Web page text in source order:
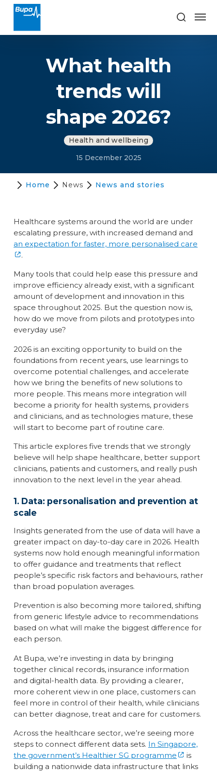
What health
trends will
shape 2026?
Health and wellbeing
15 December 2025
Home News News and stories
Healthcare systems around the world are under
escalating pressure, with increased demand and
an expectation for faster, more personalised care
.
Many tools that could help ease this pressure and
improve efficiency already exist, with a significant
amount of development and innovation in this
space throughout 2025. But the question now is,
how do we move from pilots and prototypes into
everyday use?
2026 is an exciting opportunity to build on the
foundations from recent years, use learnings to
overcome potential challenges, and accelerate
how we bring the benefits of new solutions to
more people. This means more integration will
become a priority for health systems, providers
and clinicians, and as technologies mature, these
will start to become part of routine care.
This article explores five trends that we strongly
believe will help shape healthcare, better support
clinicians, patients and customers, and really push
innovation to the next level in the year ahead.
1. Data: personalisation and prevention at
scale
Insights generated from the use of data will have a
greater impact on day-to-day care in 2026. Health
systems now hold enough meaningful information
to offer guidance and treatments that reflect
people’s specific risk factors and behaviours, rather
than broad population averages.
Prevention is also becoming more tailored, shifting
from generic lifestyle advice to recommendations
based on what will make the biggest difference for
each person.
At Bupa, we’re investing in data by bringing
together clinical records, insurance information
and digital-health data. By providing a clearer,
more coherent view in one place, customers can
feel more in control of their health, while clinicians
can better diagnose, treat and care for customers.
Across the healthcare sector, we’re seeing more
steps to connect different data sets. In Singapore,
the government’s Healthier SG programme
is
building a nationwide data infrastructure that links